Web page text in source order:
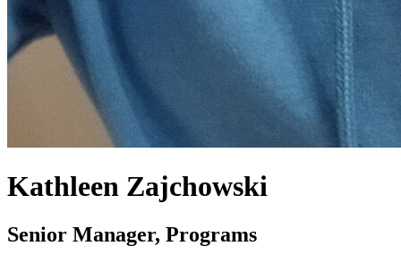
Kathleen Zajchowski
Senior Manager, Programs